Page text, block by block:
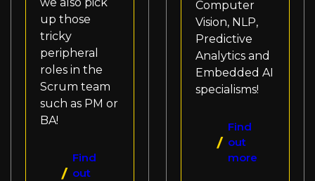
we also pick
up those
tricky
peripheral
roles in the
Scrum team
such as PM or
BA!
Find
out
Computer
Vision, NLP,
Predictive
Analytics and
Embedded AI
specialisms!
Find
out
more